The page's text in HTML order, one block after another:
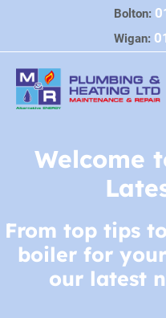
content
Bolton:
Wigan:
Welcome
From top tips
boiler for
our latest